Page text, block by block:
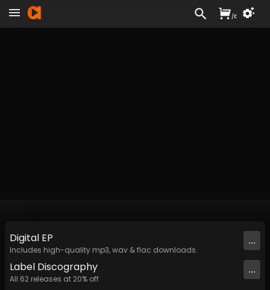
Digital EP
Includes high-quality mp3, wav & flac downloads.
...
Label Discography
All 62 releases at 20% off
...
/£